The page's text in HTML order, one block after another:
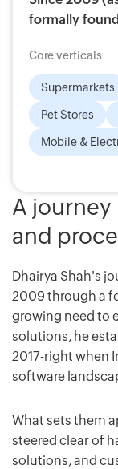
formally
Core verticals
Supermarkets
Pet Stores
Mobile &
A
and
Dhairya Shah's
2009 through a
growing need to
solutions, he
2017-right when
software
What sets them
steered clear of
solutions, and